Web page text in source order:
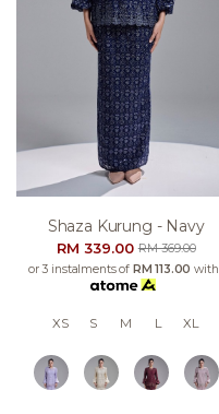
Shaza Kurung - Navy
RM 339.00RM 369.00
or 3 instalments of RM 113.00 with
XS S M L XL